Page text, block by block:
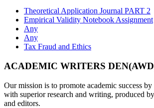
Theoretical Application Journal PART 2
Empirical Validity Notebook Assignment
Any
Any
Tax Fraud and Ethics
ACADEMIC WRITERS
Our mission is to promote academic success
with superior research and writing, produced
and editors.